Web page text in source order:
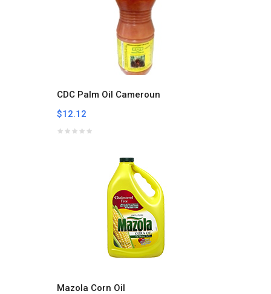
CDC Palm Oil Cameroun
$12.12
Mazola Corn Oil